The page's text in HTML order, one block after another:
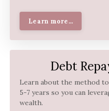
Learn more...
Debt
Learn about the method
5-7 years so you can
wealth.